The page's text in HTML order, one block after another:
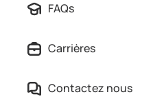
FAQs
Carrières
Contactez nous